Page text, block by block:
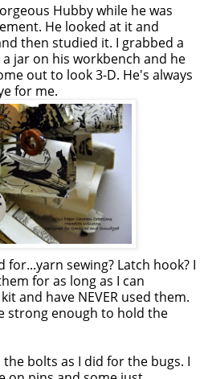
Hubby while he was
He looked at it and
then studied it. I grabbed a
jar on his workbench and he
out to look 3-D. He's always
for me.
for...yarn sewing? Latch hook? I
for as long as I can
and have NEVER used them.
strong enough to hold the
bolts as I did for the bugs. I